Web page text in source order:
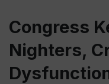
Congress
Nighters,